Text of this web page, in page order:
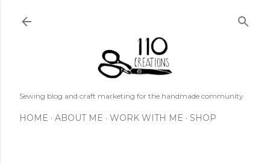
Sewing blog and craft marketing for the handmade community
HOME ABOUT ME WORK WITH ME SHOP